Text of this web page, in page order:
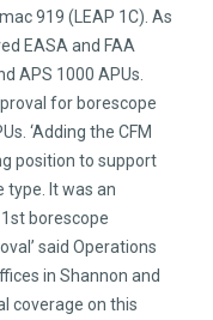
919 (LEAP 1C). As
EASA and FAA
APS 1000 APUs.
for borescope
‘Adding the CFM
position to support
type. It was an
borescope
said Operations
in Shannon and
coverage on this